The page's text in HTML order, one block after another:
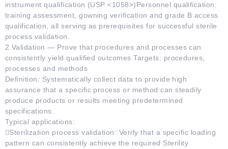
instrument qualification (USP <1058>)Personnel qualification:
training assessment, gowning verification and grade B access
qualification, all serving as prerequisites for successful sterile
process validation.
2.Validation — Prove that procedures and processes can
consistently yield qualified outcomes Targets: procedures,
processes and methods
Definition: Systematically collect data to provide high
assurance that a specific process or method can steadily
produce products or results meeting predetermined
specifications.
Typical applications:
Sterilization process validation: Verify that a specific loading
pattern can consistently achieve the required Sterility